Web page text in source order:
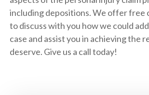
including depositions. We offer free
to discuss with you how we could
case and assist you in achieving the
deserve. Give us a call today!